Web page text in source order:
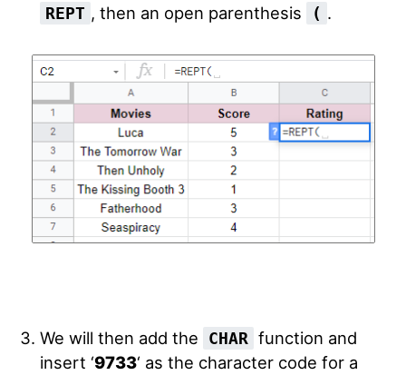
REPT , then an open parenthesis ( .
We will then add the CHAR function and
insert ‘9733‘as the character code for a